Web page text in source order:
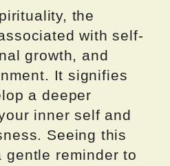
the
with self-
growth, and
It signifies
a deeper
inner self and
Seeing this
gentle reminder to